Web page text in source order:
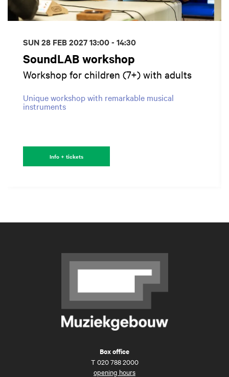
SoundLAB workshop
Workshop for children (7+) with adults
Unique workshop with remarkable musical
instruments
SUN 28 FEB 202713:00 - 14:30
Info + tickets
Box office
T 020 788 2000
opening hours